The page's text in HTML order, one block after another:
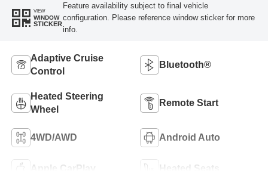
VIEW
WINDOW
STICKER
Feature availability subject to final vehicle
configuration. Please reference window sticker for more
info.
Adaptive Cruise
Control
Bluetooth®
Heated Steering
Wheel
Remote Start
4WD/AWD Android Auto
Apple CarPlay Heated Seats